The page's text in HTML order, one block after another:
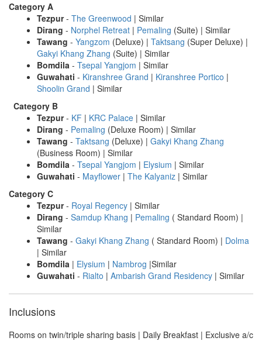
Category A
Tezpur- The Greenwood | Similar
Dirang - Norphel Retreat | Pemaling (Suite) | Similar
Tawang - Yangzom (Deluxe) | Taktsang (Super Deluxe) |
Gakyi Khang Zhang (Suite) | Similar
Bomdila - Tsepal Yangjom | Similar
Guwahati - Kiranshree Grand | Kiranshree Portico |
Shoolin Grand | Similar
Category B
Tezpur- KF | KRC Palace | Similar
Dirang - Pemaling (Deluxe Room) | Similar
Tawang - Taktsang (Deluxe) | Gakyi Khang Zhang
(Business Room) | Similar
Bomdila - Tsepal Yangjom | Elysium | Similar
Guwahati - Mayflower | The Kalyaniz | Similar
Category C
Tezpur- Royal Regency | Similar
Dirang - Samdup Khang | Pemaling ( Standard Room) |
Similar
Tawang - Gakyi Khang Zhang ( Standard Room) | Dolma
| Similar
Bomdila | Elysium | Nambrog |Similar
Guwahati - Rialto | Ambarish Grand Residency | Similar
Inclusions
Rooms on twin/triple sharing basis | Daily Breakfast | Exclusive a/c